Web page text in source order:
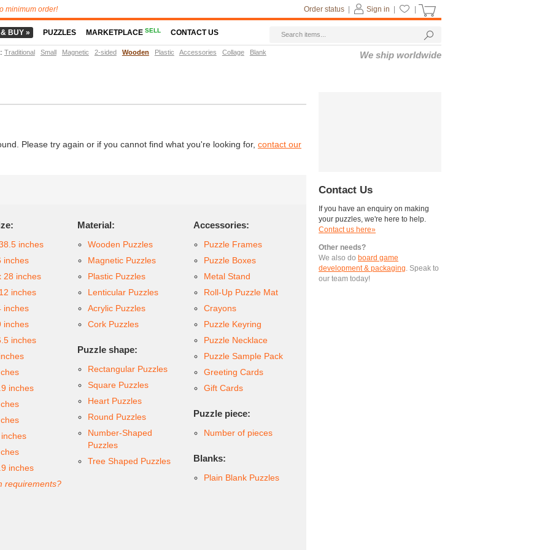
Please try again or if you cannot find what you're looking for, contact our
inches
inches
28 inches
inches
inches
inches
inches
inches
inches
requirements?
Material:
Wooden Puzzles
Magnetic Puzzles
Plastic Puzzles
Lenticular Puzzles
Acrylic Puzzles
Cork Puzzles
Puzzle shape:
Rectangular Puzzles
Square Puzzles
Heart Puzzles
Round Puzzles
Number-Shaped
Puzzles
Tree Shaped Puzzles
Accessories:
Puzzle Frames
Puzzle Boxes
Metal Stand
Roll-Up Puzzle Mat
Crayons
Puzzle Keyring
Puzzle Necklace
Puzzle Sample Pack
Greeting Cards
Gift Cards
Puzzle piece:
Number of pieces
Blanks:
Plain Blank Puzzles
Contact Us
If you have an enquiry on making
your puzzles, we're here to help.
Contact us here»
Other needs?
We also do board game
development & packaging. Speak to
our team today!
minimum order! Sign in
Order status
BUY » PUZZLES MARKETPLACESELL CONTACT US
: Traditional Small Magnetic 2-sided Wooden Plastic Accessories Collage Blank We ship worldwide